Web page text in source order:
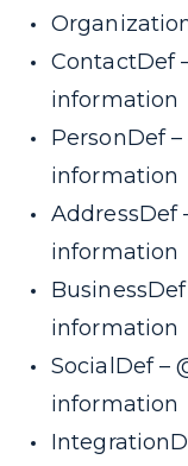
ContactDef
information
PersonDef –
information
AddressDef
information
information
SocialDef –
information